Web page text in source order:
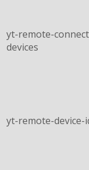
yt-remote-
devices
yt-remote-device-